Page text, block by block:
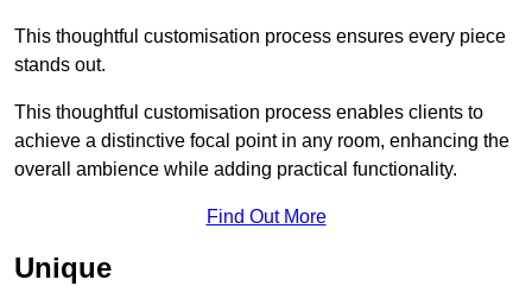
This thoughtful customisation process ensures every piece
stands out.
This thoughtful customisation process enables clients to
achieve a distinctive focal point in any room, enhancing the
overall ambience while adding practical functionality.
Find Out More
Unique